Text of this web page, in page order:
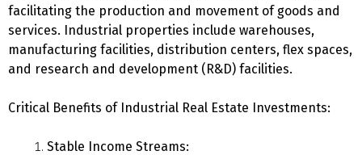
facilitating the production and movement of goods and
services. Industrial properties include warehouses,
manufacturing facilities, distribution centers, flex spaces,
and research and development (R&D) facilities.
Critical Benefits of Industrial Real Estate Investments:
Stable Income Streams: